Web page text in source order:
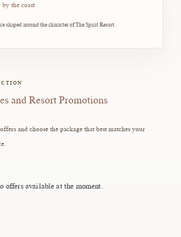
the coast
shaped around the character of The Spirit Resort.
and Resort Promotions
and choose the package that best matches your
offers available at the moment.